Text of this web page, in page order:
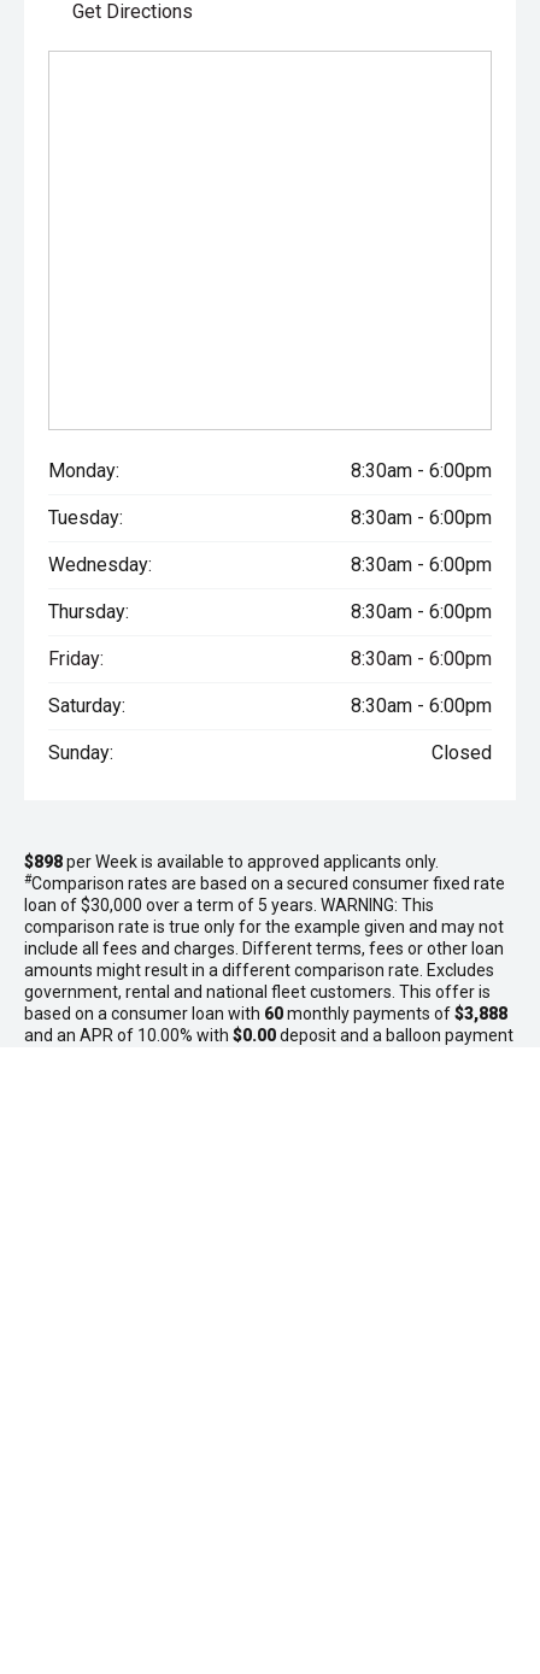
Get Directions
Monday: 8:30am - 6:00pm
Tuesday: 8:30am - 6:00pm
Wednesday: 8:30am - 6:00pm
Thursday: 8:30am - 6:00pm
Friday: 8:30am - 6:00pm
Saturday: 8:30am - 6:00pm
Sunday: Closed
$898perWeekis available to approved applicants only.
#Comparison rates are based on a secured consumer fixed rate
loan of $30,000 over a term of 5 years. WARNING: This
comparison rate is true only for the example given and may not
include all fees and charges. Different terms, fees or other loan
amounts might result in a different comparison rate. Excludes
government, rental and national fleet customers. This offer is
based on a consumer loan with 60monthly payments of$3,888
and an APR of 10.00% with $0.00deposit and a balloon payment